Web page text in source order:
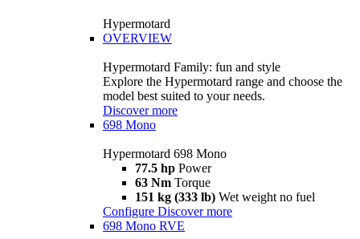
Hypermotard
OVERVIEW
Hypermotard Family: fun and style
Explore the Hypermotard range and choose the
model best suited to your needs.
Discover more
698 Mono
Hypermotard 698 Mono
77.5 hp Power
63 Nm Torque
151 kg (333 lb) Wet weight no fuel
Configure Discover more
698 Mono RVE